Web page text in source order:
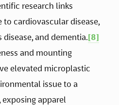
research links
cardiovascular disease,
disease, and dementia.[8]
and mounting
elevated microplastic
issue to a
apparel